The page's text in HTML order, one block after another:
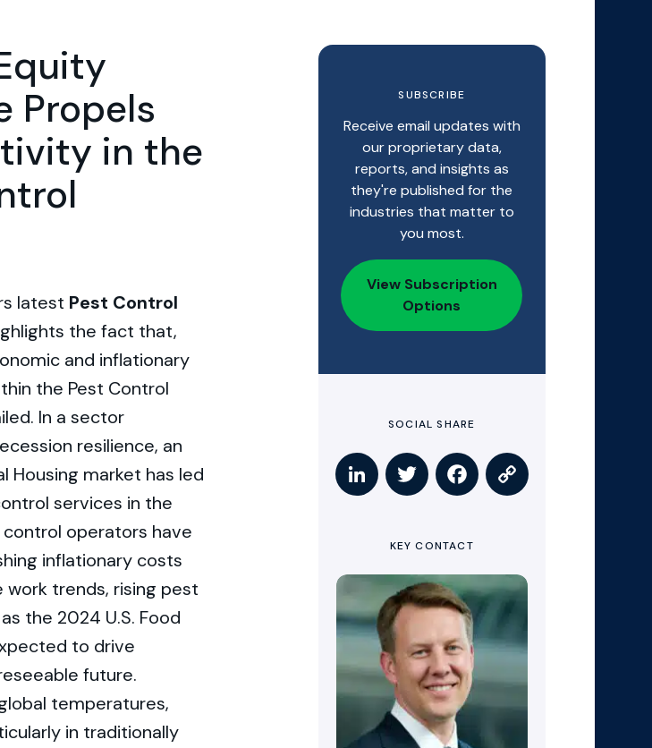
Propels
in the
latest Pest Control
the fact that,
and inflationary
the Pest Control
In a sector
resilience, an
Housing market has led
services in the
operators have
inflationary costs
trends, rising pest
the 2024 U.S. Food
to drive
future.
temperatures,
in traditionally
SUBSCRIBE
Receive email updates with
our proprietary data,
reports, and insights as
they're published for the
industries that matter to
you most.
View Subscription
Options
SOCIAL SHARE
KEY CONTACT